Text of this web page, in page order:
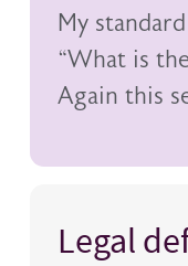
My
“What is
Again this
Legal